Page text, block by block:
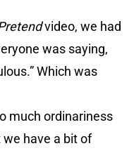
video, we had
was saying,
Which was
much ordinariness
we have a bit of